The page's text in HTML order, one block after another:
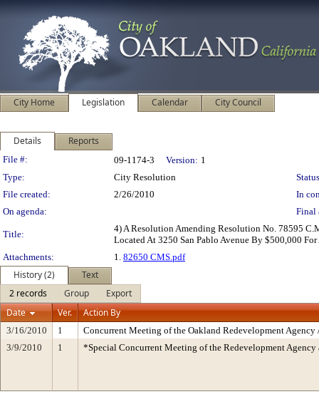
City Home Legislation Calendar City Council
Details Reports
Legislation Details
File #: 09-1174-3 Version: 1
Type:
City Resolution
File created:
2/26/2010
In
On agenda:
Final
Title:
4) A Resolution Amending Resolution No. 78595
Located At 3250 San Pablo Avenue By $500,000
Attachments:
1. 82650 CMS.pdf
History (2)
Text
2 records
Group
Export
Date
Ver. Action By
3/16/2010 1
Concurrent Meeting of the Oakland Redevelopment
3/9/2010
1 *Special Concurrent Meeting of the Redevelopment